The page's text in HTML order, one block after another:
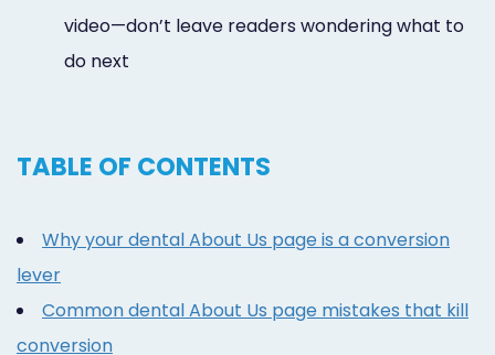
video—don’t leave readers wondering what to
do next
TABLE OF CONTENTS
Why your dental About Us page is a conversion
lever
Common dental About Us page mistakes that kill
conversion